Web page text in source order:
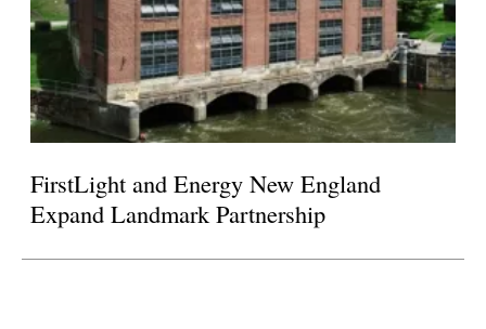
FirstLight and Energy New England
Expand Landmark Partnership